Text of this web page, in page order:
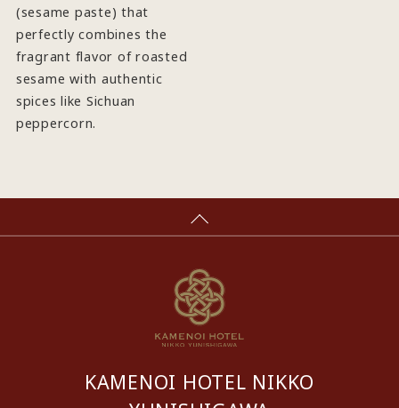
(sesame paste) that
perfectly combines the
fragrant flavor of roasted
sesame with authentic
spices like Sichuan
peppercorn.
KAMENOI HOTEL NIKKO